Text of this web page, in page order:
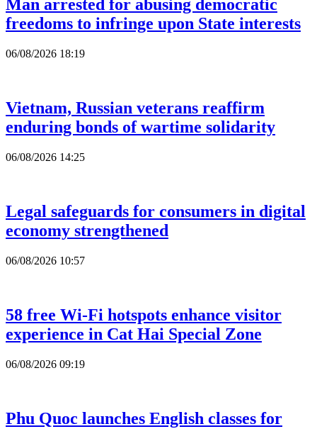
Man arrested for abusing democratic
freedoms to infringe upon State interests
06/08/2026 18:19
Vietnam, Russian veterans reaffirm
enduring bonds of wartime solidarity
06/08/2026 14:25
Legal safeguards for consumers in digital
economy strengthened
06/08/2026 10:57
58 free Wi-Fi hotspots enhance visitor
experience in Cat Hai Special Zone
06/08/2026 09:19
Phu Quoc launches English classes for